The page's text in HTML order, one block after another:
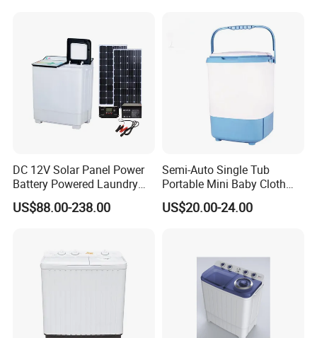
DC 12V Solar Panel Power
Battery Powered Laundry
Washing Machine
US$88.00-238.00
Semi-Auto Single Tub
Portable Mini Baby Cloth
Washer Washing Machine
US$20.00-24.00